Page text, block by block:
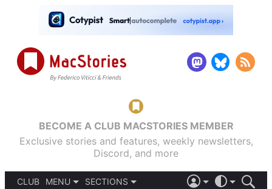
BECOME A CLUB MACSTORIES MEMBER
Exclusive stories and features, weekly newsletters,
Discord, and more
CLUB
MENU
SECTIONS